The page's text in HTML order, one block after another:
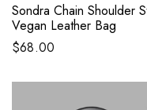
Sondra Chain Shoulder
Vegan Leather Bag
$68.00